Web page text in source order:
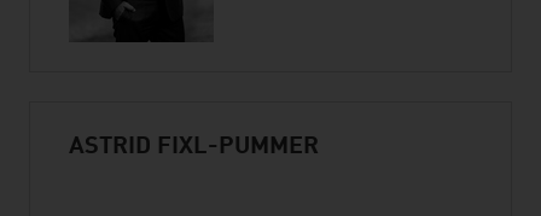
ASTRID FIXL-PUMMER